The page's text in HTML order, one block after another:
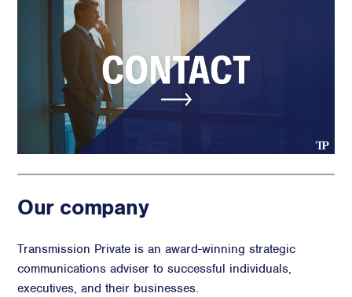
Our company
Transmission Private is an award-winning strategic
communications adviser to successful individuals,
executives, and their businesses.